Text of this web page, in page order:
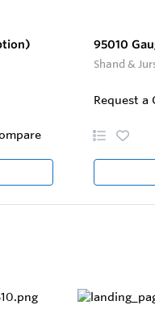
95010
Shand &
Request a